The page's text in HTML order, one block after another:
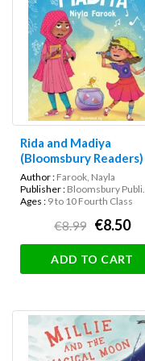
Rida and Madiya
(Bloomsbury Readers)
Author : Farook, Nayla
Publisher : Bloomsbury Publi...
Ages : 9 to 10 Fourth Class
€8.99 €8.50
ADD TO CART